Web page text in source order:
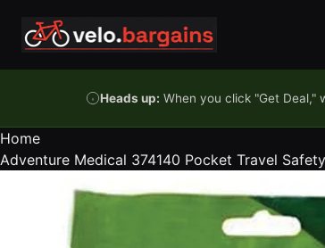
Heads up: When you click "Get
Home
Adventure Medical 374140 Pocket Travel